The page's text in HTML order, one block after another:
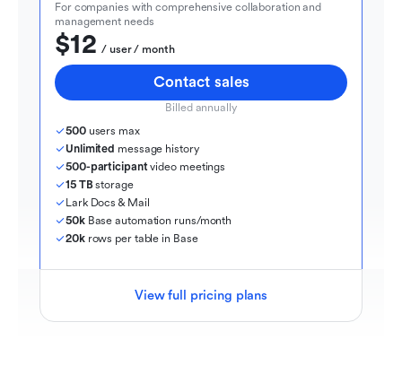
For companies with comprehensive collaboration and
management needs
$12
  / user / month
Contact sales
Billed annually
500 users max
Unlimited message history
500-participant video meetings
15 TB storage
Lark Docs & Mail
50k Base automation runs/month
20k rows per table in Base
View full pricing plans